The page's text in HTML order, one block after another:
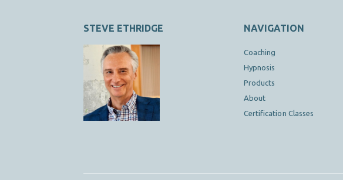
STEVE ETHRIDGE NAVIGATION
Coaching
Hypnosis
Products
About
Certification Classes